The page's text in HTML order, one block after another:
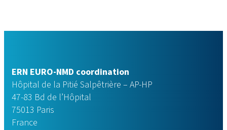
ERN EURO-NMD coordination
Hôpital de la Pitié Salpêtrière – AP-HP
47-83 Bd de l’Hôpital
75013 Paris
France